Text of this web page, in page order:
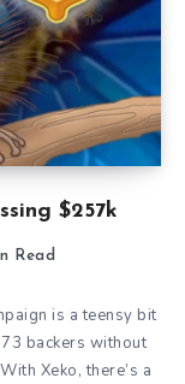
$257k
Read
is a teensy bit
backers without
Xeko, there’s a